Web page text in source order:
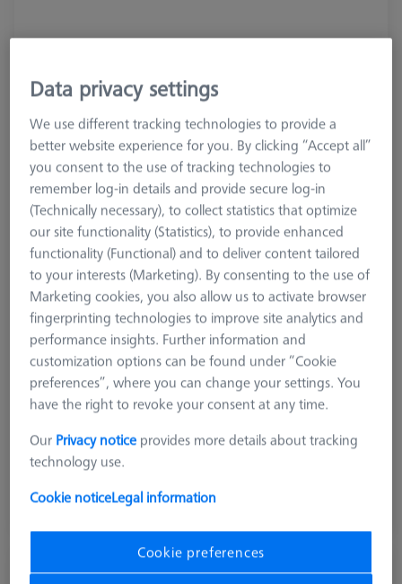
Measuring Sensor
Product Type
Application
Store
$ 240.00
MSR 2.0 Base Column Z800
Data privacy settings
We use different tracking technologies to provide a
better website experience for you. By clicking “Accept all”
you consent to the use of tracking technologies to
remember log-in details and provide secure log-in
(Technically necessary), to collect statistics that optimize
our site functionality (Statistics), to provide enhanced
functionality (Functional) and to deliver content tailored
to your interests (Marketing). By consenting to the use of
Marketing cookies, you also allow us to activate browser
fingerprinting technologies to improve site analytics and
performance insights. Further information and
customization options can be found under “Cookie
preferences”, where you can change your settings. You
have the right to revoke your consent at any time.
Our Privacy notice provides more details about tracking
technology use.
Cookie noticeLegal information
Cookie preferences